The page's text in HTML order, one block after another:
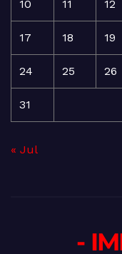
10 11 12
17 18 19
24 25 26
31
« Jul
-